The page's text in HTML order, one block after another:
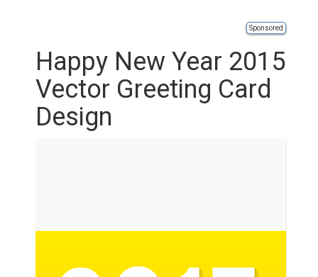
Sponsored
Happy New Year 2015
Vector Greeting Card
Design